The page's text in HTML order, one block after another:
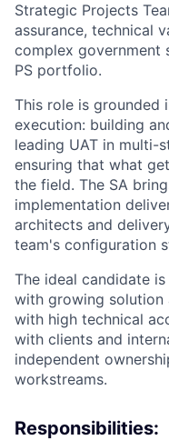
Strategic Projects
assurance, technical
complex government
PS portfolio.
This role is grounded
execution: building
leading UAT in multi-
ensuring that what
the field. The SA
implementation
architects and
team's configuration
The ideal candidate
with growing solution
with high technical
with clients and
independent
workstreams.
Responsibilities: